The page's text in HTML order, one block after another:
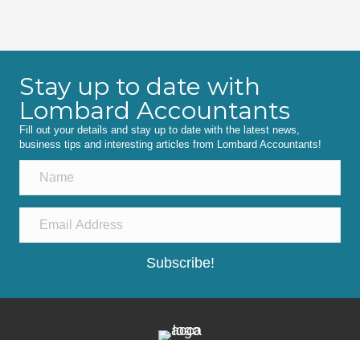
Stay up to date with
Lombard Accountants
Fill out your details and stay up to date with the latest news,
business tips and interesting articles from Lombard Accountants!
Subscribe!